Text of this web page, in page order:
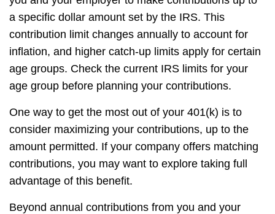
a specific dollar amount set by the IRS. This
contribution limit changes annually to account for
inflation, and higher catch-up limits apply for certain
age groups. Check the current IRS limits for your
age group before planning your contributions.
One way to get the most out of your 401(k) is to
consider maximizing your contributions, up to the
amount permitted. If your company offers matching
contributions, you may want to explore taking full
advantage of this benefit.
Beyond annual contributions from you and your